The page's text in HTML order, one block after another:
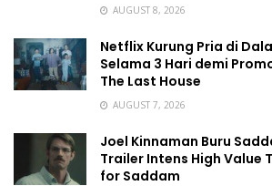
AUGUST 8, 2026
Netflix Kurung Pria di
Selama 3 Hari demi
The Last House
AUGUST 7, 2026
Joel Kinnaman Buru
Trailer Intens High Value
for Saddam